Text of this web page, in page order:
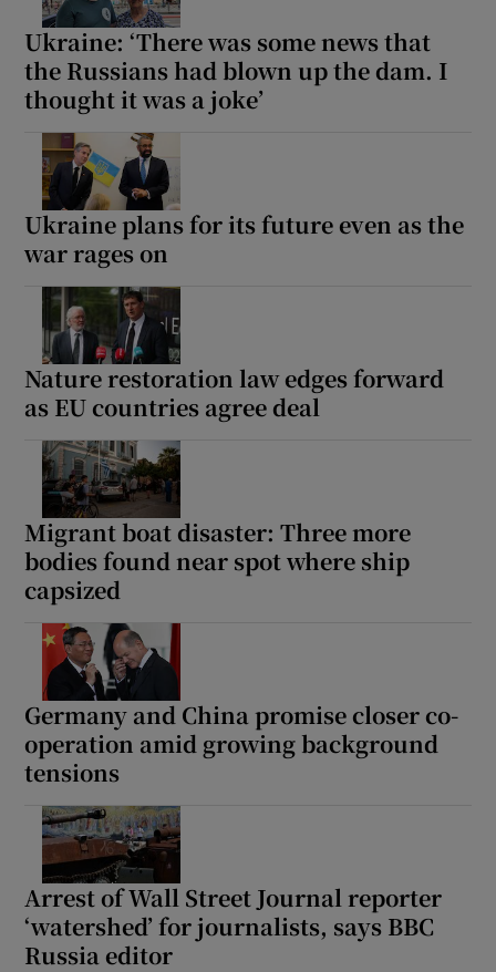
Ukraine: ‘There was some news that
the Russians had blown up the dam. I
thought it was a joke’
Ukraine plans for its future even as the
war rages on
Nature restoration law edges forward
as EU countries agree deal
Migrant boat disaster: Three more
bodies found near spot where ship
capsized
Germany and China promise closer co-
operation amid growing background
tensions
Arrest of Wall Street Journal reporter
‘watershed’ for journalists, says BBC
Russia editor